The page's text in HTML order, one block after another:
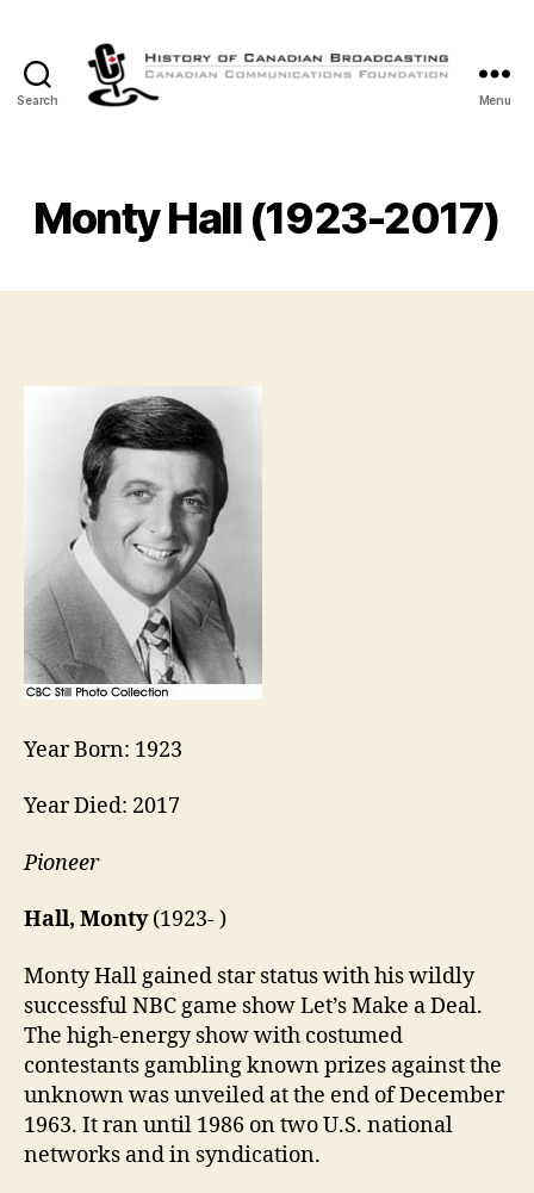
Search
Canadian
Broadcasting
Menu
Monty Hall (1923-2017)
Year Born: 1923
Year Died: 2017
Pioneer
Hall, Monty(1923- )
Monty Hall gained star status with his wildly
successful NBC game show Let’s Make a Deal.
The high-energy show with costumed
contestants gambling known prizes against the
unknown was unveiled at the end of December
1963. It ran until 1986 on two U.S. national
networks and in syndication.